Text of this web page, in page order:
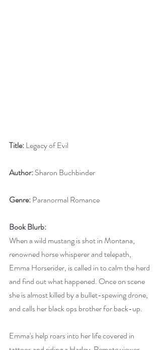
Title: Legacy of Evil
Author: Sharon Buchbinder
Genre: Paranormal Romance
Book Blurb:
When a wild mustang is shot in Montana,
renowned horse whisperer and telepath,
Emma Horserider, is called in to calm the herd
and find out what happened. Once on scene
she is almost killed by a bullet-spewing drone,
and calls her black ops brother for back-up.
Emma's help roars into her life covered in